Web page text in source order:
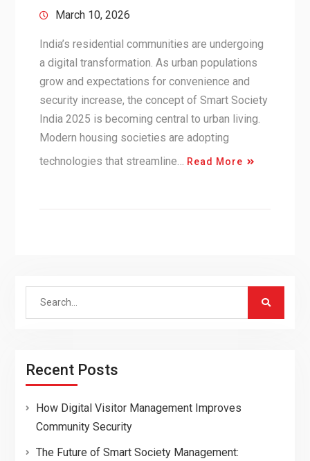
March 10, 2026
India’s residential communities are undergoing
a digital transformation. As urban populations
grow and expectations for convenience and
security increase, the concept of Smart Society
India 2025 is becoming central to urban living.
Modern housing societies are adopting
technologies that streamline…
Read More
Search
Recent Posts
How Digital Visitor Management Improves
Community Security
The Future of Smart Society Management: